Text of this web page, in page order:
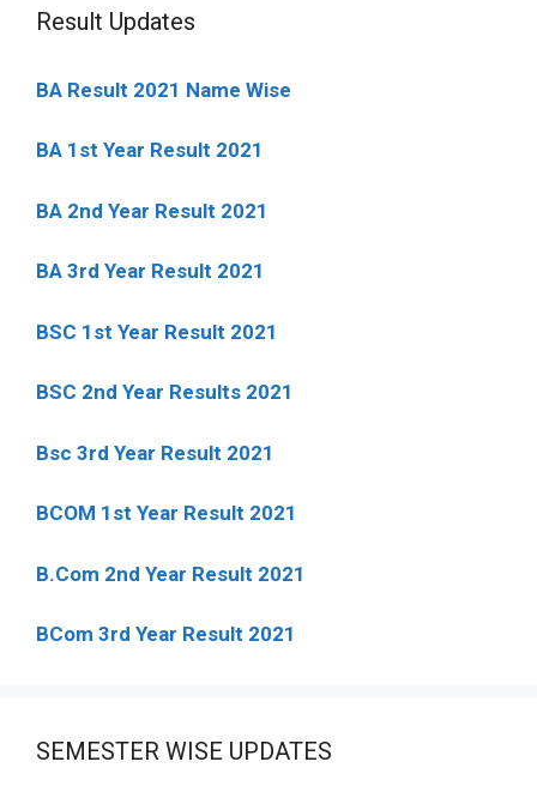
Result Updates
BA Result 2021 Name Wise
BA 1st Year Result 2021
BA 2nd Year Result 2021
BA 3rd Year Result 2021
BSC 1st Year Result 2021
BSC 2nd Year Results 2021
Bsc 3rd Year Result 2021
BCOM 1st Year Result 2021
B.Com 2nd Year Result 2021
BCom 3rd Year Result 2021
SEMESTER WISE UPDATES